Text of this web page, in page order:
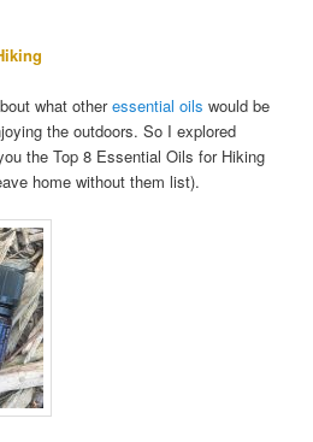
what otheressential oils would be
the outdoors. So I explored
the Top 8 Essential Oils for Hiking
home without them list).